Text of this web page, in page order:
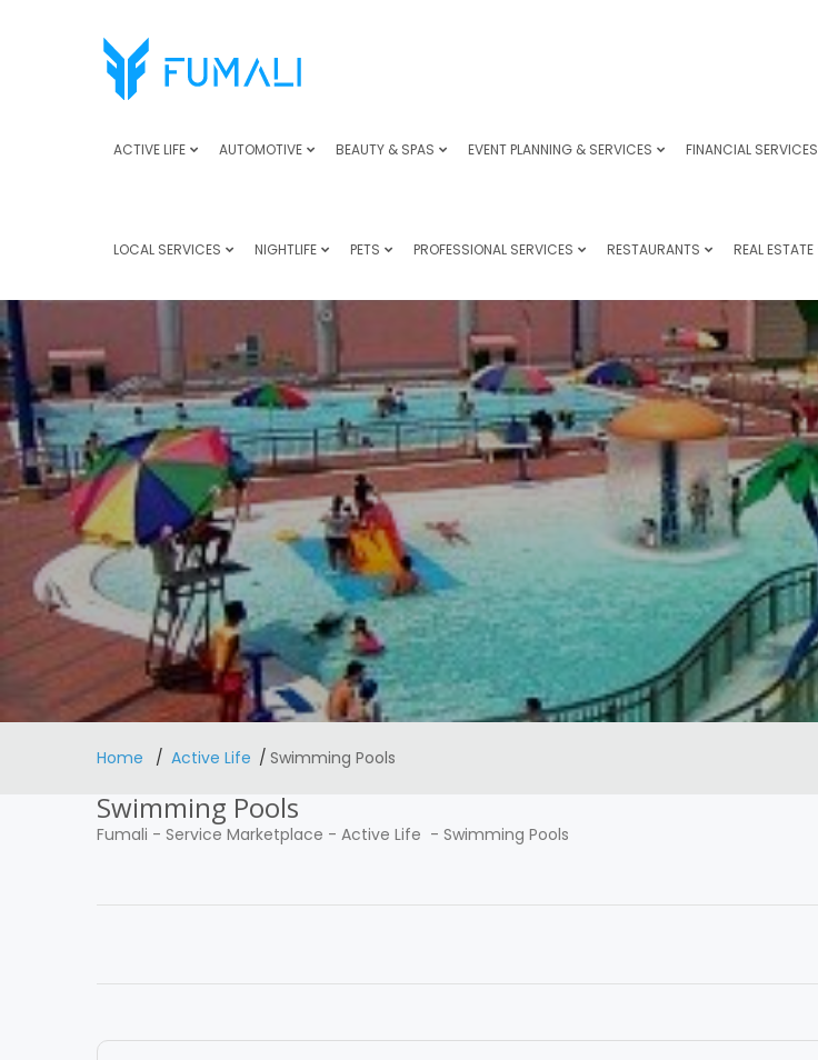
ACTIVE LIFE AUTOMOTIVE BEAUTY & SPAS EVENT PLANNING & SERVICES FINANCIAL SERVICES
LOCAL SERVICES NIGHTLIFE PETS PROFESSIONAL SERVICES RESTAURANTS REAL ESTATE
Home Active Life Swimming Pools
Swimming Pools
Fumali - Service Marketplace - Active Life - Swimming Pools